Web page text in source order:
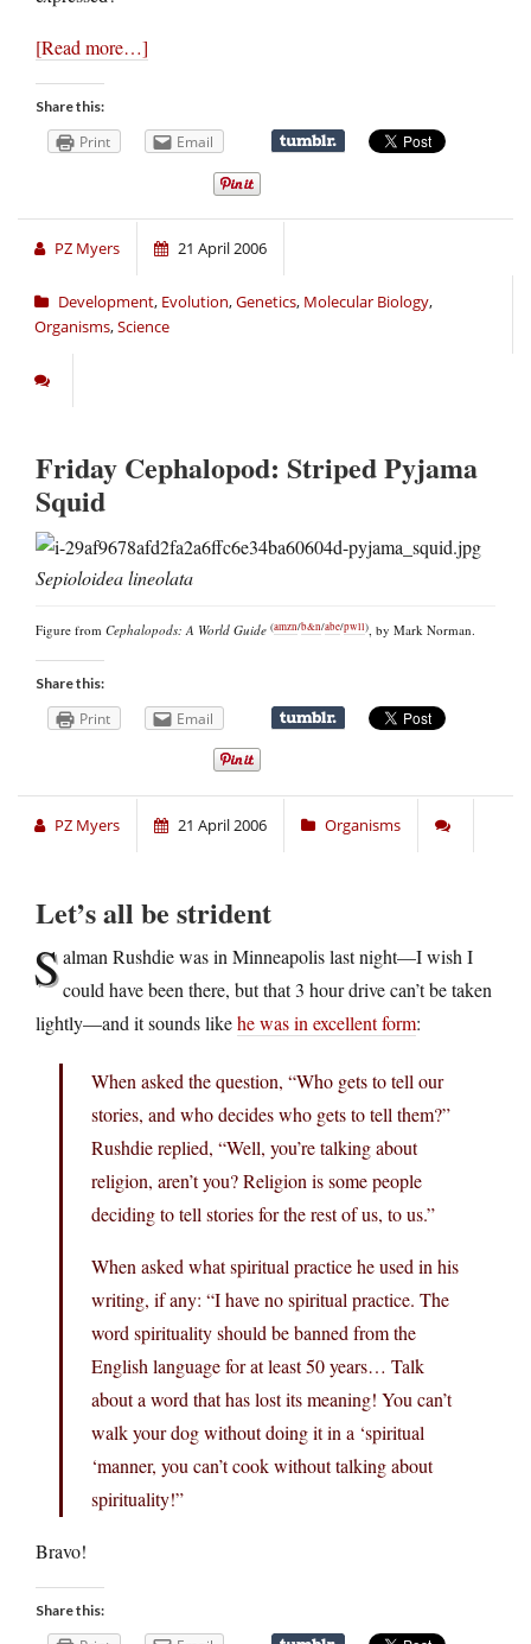
[Read more…]
Share this:
Print Email
PZ Myers 21 April 2006
Development, Evolution,Genetics, Molecular Biology,
Organisms,Science
Friday Cephalopod: Striped Pyjama
Squid
Sepioloidea lineolata
Figure from Cephalopods: A World Guide (amzn/b&n/abe/pwll) , by Mark Norman.
Share this:
Print Email
PZ Myers 21 April 2006 Organisms
Let’s all be strident
Salman Rushdie was in Minneapolis last night—I wish I
could have been there, but that 3 hour drive can’t be taken
lightly—and it sounds likehe was in excellent form:
When asked the question, “Who gets to tell our
stories, and who decides who gets to tell them?”
Rushdie replied, “Well, you’re talking about
religion, aren’t you? Religion is some people
deciding to tell stories for the rest of us, to us.”
When asked what spiritual practice he used in his
writing, if any: “I have no spiritual practice. The
word spirituality should be banned from the
English language for at least 50 years… Talk
about a word that has lost its meaning! You can’t
walk your dog without doing it in a ‘spiritual
‘manner, you can’t cook without talking about
spirituality!”
Bravo!
Share this: